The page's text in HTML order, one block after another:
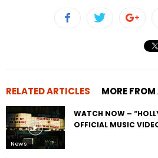
RELATED ARTICLES MORE
News
WATCH NOW –
OFFICIAL MUSIC